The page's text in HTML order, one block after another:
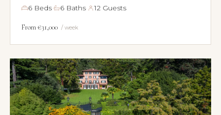
6 Beds· 6 Baths· 12 Guests
From €31,000 / week